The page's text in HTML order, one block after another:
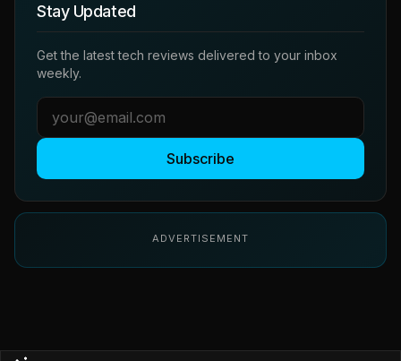
Stay Updated
Get the latest tech reviews delivered to your inbox
weekly.
Subscribe
ADVERTISEMENT